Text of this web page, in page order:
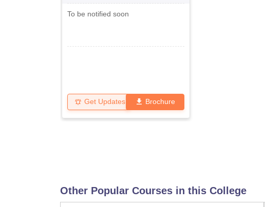
Common Admission Test
To be notified soon
Get Updates Brochure
Other Popular Courses in this College